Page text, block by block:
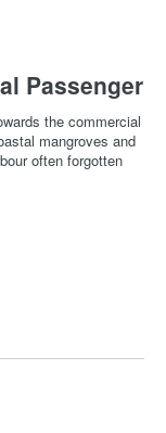
Passenger
the commercial
mangroves and
often forgotten